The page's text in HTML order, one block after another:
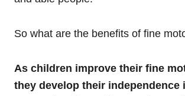
So what are the benefits of fine
As children improve their fine
they develop their independence